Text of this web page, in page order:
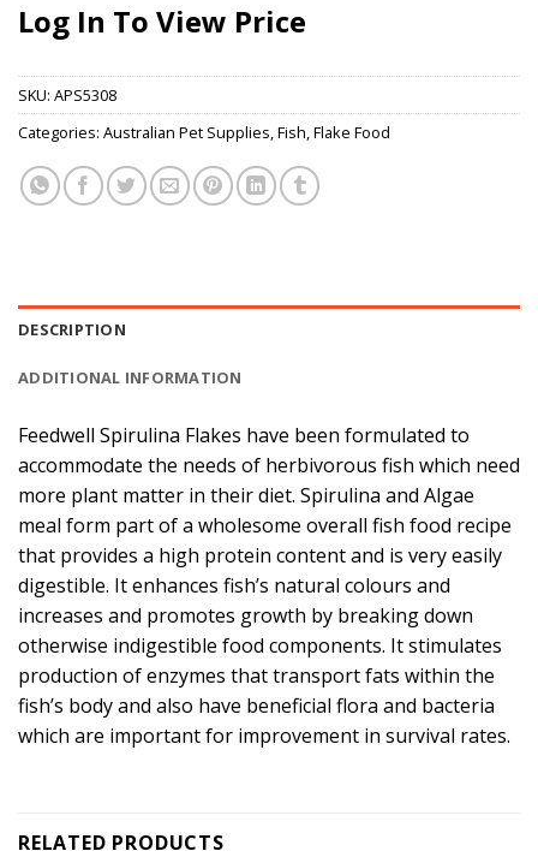
Log In To View Price
SKU: APS5308
Categories: Australian Pet Supplies,Fish,Flake Food
DESCRIPTION
ADDITIONAL INFORMATION
Feedwell Spirulina Flakes have been formulated to
accommodate the needs of herbivorous fish which need
more plant matter in their diet. Spirulina and Algae
meal form part of a wholesome overall fish food recipe
that provides a high protein content and is very easily
digestible. It enhances fish’s natural colours and
increases and promotes growth by breaking down
otherwise indigestible food components. It stimulates
production of enzymes that transport fats within the
fish’s body and also have beneficial flora and bacteria
which are important for improvement in survival rates.
RELATED PRODUCTS